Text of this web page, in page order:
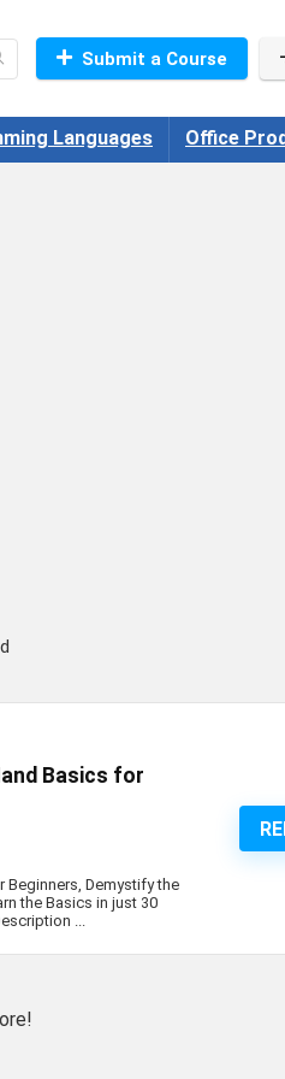
Submit a Course
Languages Office
Basics for
Demystify the
the Basics in just 30
...